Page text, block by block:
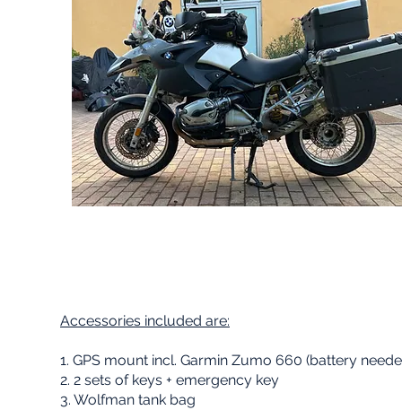
02
Accessories included are:
1. GPS mount incl. Garmin Zumo 660 (battery
2. 2 sets of keys + emergency key
3. Wolfman tank bag